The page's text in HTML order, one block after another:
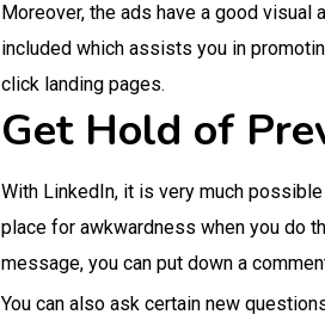
Moreover, the ads have a good visual
included which assists you in
click landing pages.
Get Hold of
With LinkedIn, it is very much
place for awkwardness when you do
message, you can put down a
You can also ask certain new